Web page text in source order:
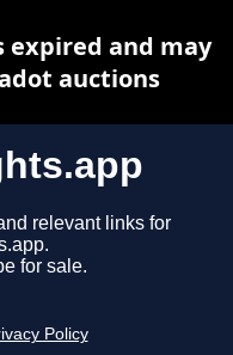
relevant links for
for sale.
Policy
and may
auctions